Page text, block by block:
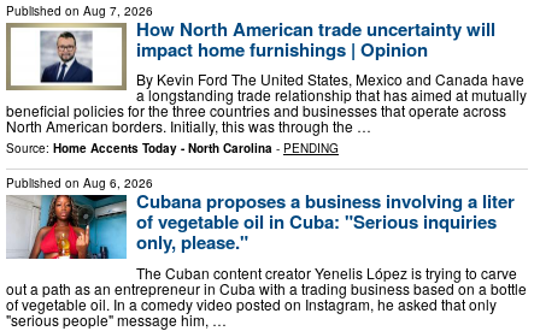
Published on Aug 7, 2026
How North American trade uncertainty will
impact home furnishings | Opinion
By Kevin Ford The United States, Mexico and Canada have
a longstanding trade relationship that has aimed at mutually
beneficial policies for the three countries and businesses that operate across
North American borders. Initially, this was through the …
Source: Home Accents Today - North Carolina - PENDING
Published on Aug 6, 2026
Cubana proposes a business involving a liter
of vegetable oil in Cuba: "Serious inquiries
only, please."
The Cuban content creator Yenelis López is trying to carve
out a path as an entrepreneur in Cuba with a trading business based on a bottle
of vegetable oil. In a comedy video posted on Instagram, he asked that only
"serious people" message him, …